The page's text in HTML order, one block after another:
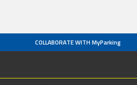
COLLABORATE WITH MyParking